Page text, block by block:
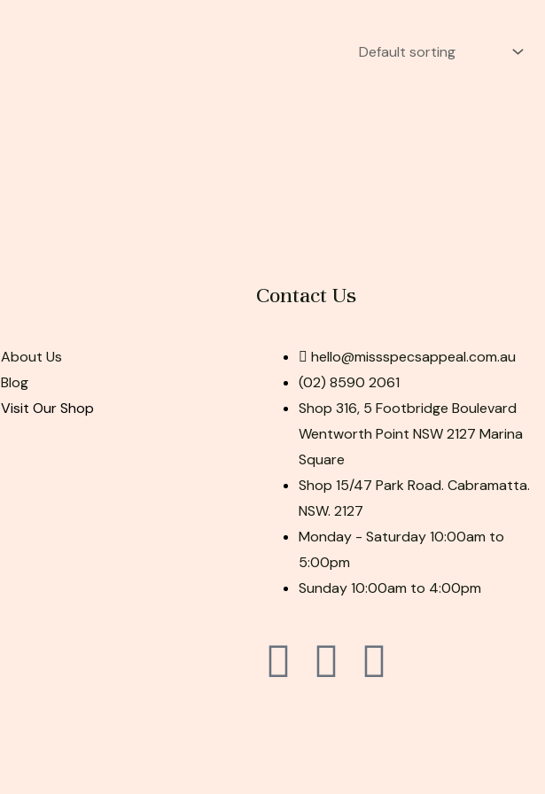
About Us
Blog
Visit Our Shop
Contact Us
hello@missspecsappeal.com.au
(02) 8590 2061
Shop 316, 5 Footbridge Boulevard
Wentworth Point NSW 2127 Marina
Square
Shop 15/47 Park Road. Cabramatta.
NSW. 2127
Monday - Saturday 10:00am to
5:00pm
Sunday 10:00am to 4:00pm
F P I